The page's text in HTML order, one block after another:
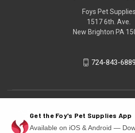
Foys Pet Supplies
1517 6th. Ave.
New Brighton PA
724-843-6889
Get the Foy's Pet Supplies App
Available on iOS & Android —